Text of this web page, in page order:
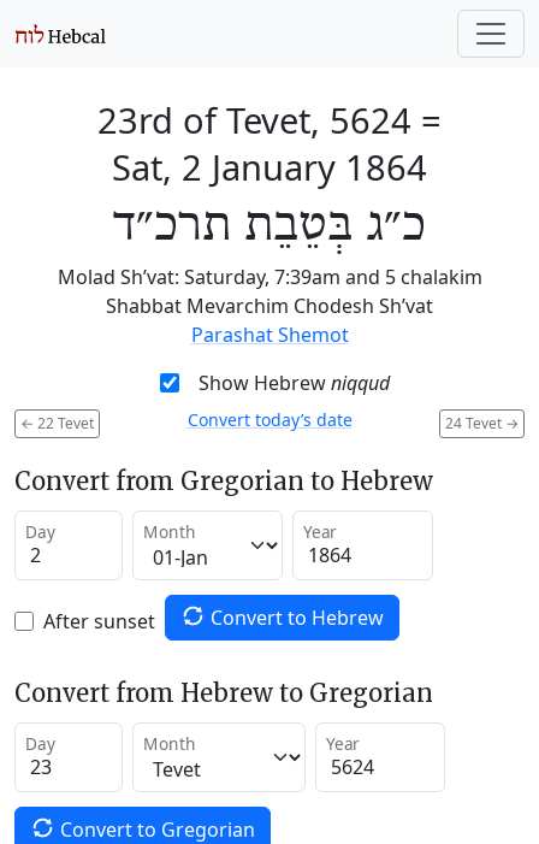
23rd of Tevet, 5624 =
Sat, 2 January 1864
כ״ג בְּטֵבֵת תרכ״ד
Molad Sh’vat: Saturday, 7:39am and 5 chalakim
Shabbat Mevarchim Chodesh Sh’vat
Parashat Shemot
Show Hebrewniqqud
← 22 Tevet 24 Tevet →
Convert today’s date
Convert from Gregorian to Hebrew
Day Month Year
After sunset Convert to Hebrew
Convert from Hebrew to Gregorian
Day Month Year
Convert to Gregorian